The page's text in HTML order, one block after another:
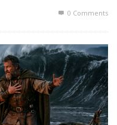
0 Comments